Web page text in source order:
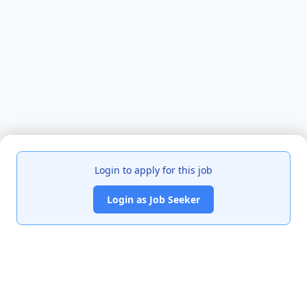
Login to apply for this job
Login as Job Seeker